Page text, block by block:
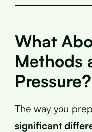
What
Methods
Pressure?
The way you
significant